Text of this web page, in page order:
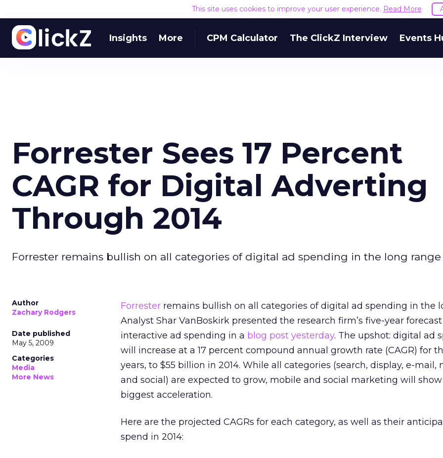
This site uses cookies to improve your user experience. Read More
Insights More CPM Calculator The ClickZ Interview Events
Forrester Sees 17 Percent
CAGR for Digital Adverting
Through 2014
Forrester remains bullish on all categories of digital ad spending in the long range
Author
Zachary Rodgers
Date published
May 5, 2009
Categories
Media
More News
Forrester remains bullish on all categories of digital ad spending in the
Analyst Shar VanBoskirk presented the research firm’s five-year
interactive ad spending in a blog post yesterday. The upshot: digital ad
will increase at a 17 percent compound annual growth rate (CAGR) for
years, to $55 billion in 2014. While all categories (search, display, e-mail,
and social) are expected to grow, mobile and social marketing will
biggest acceleration.
Here are the projected CAGRs for each category, as well as their
spend in 2014: